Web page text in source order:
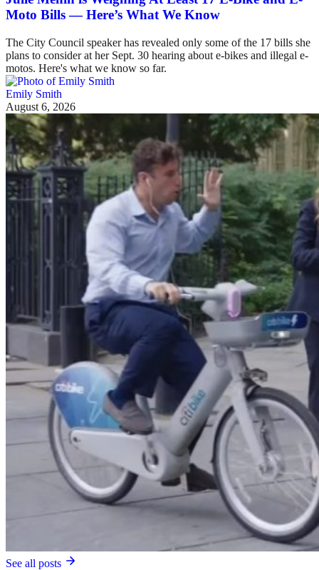
Moto Bills — Here’s What We Know
The City Council speaker has revealed only some of the 17 bills she
plans to consider at her Sept. 30 hearing about e-bikes and illegal e-
motos. Here's what we know so far.
Emily Smith
August 6, 2026
See all posts